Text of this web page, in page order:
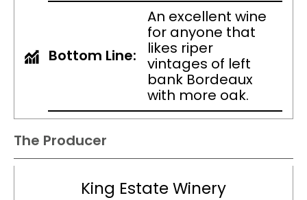
Bottom Line:
An excellent wine
for anyone that
likes riper
vintages of left
bank Bordeaux
with more oak.
The Producer
King Estate Winery